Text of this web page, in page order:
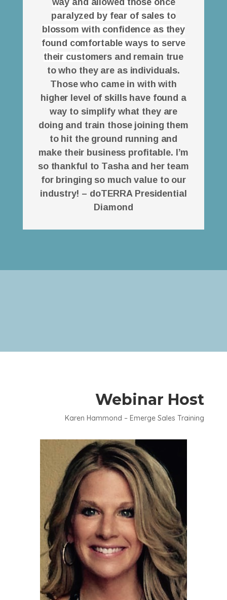
way and allowed those once
paralyzed by fear of sales to
blossom with confidence as they
found comfortable ways to serve
their customers and remain true
to who they are as individuals.
Those who came in with with
higher level of skills have found a
way to simplify what they are
doing and train those joining them
to hit the ground running and
make their business profitable. I’m
so thankful to Tasha and her team
for bringing so much value to our
industry! – doTERRA Presidential
Diamond
Webinar Host
Karen Hammond – Emerge Sales Training